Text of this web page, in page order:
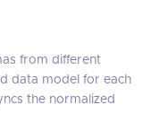
from different
data model for each
the normalized